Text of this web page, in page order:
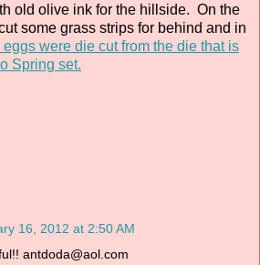
old olive ink for the hillside. On the
some grass strips for behind and in
eggs were die cut from the die that is
Spring set.
16, 2012 at 2:50 AM
antdoda@aol.com